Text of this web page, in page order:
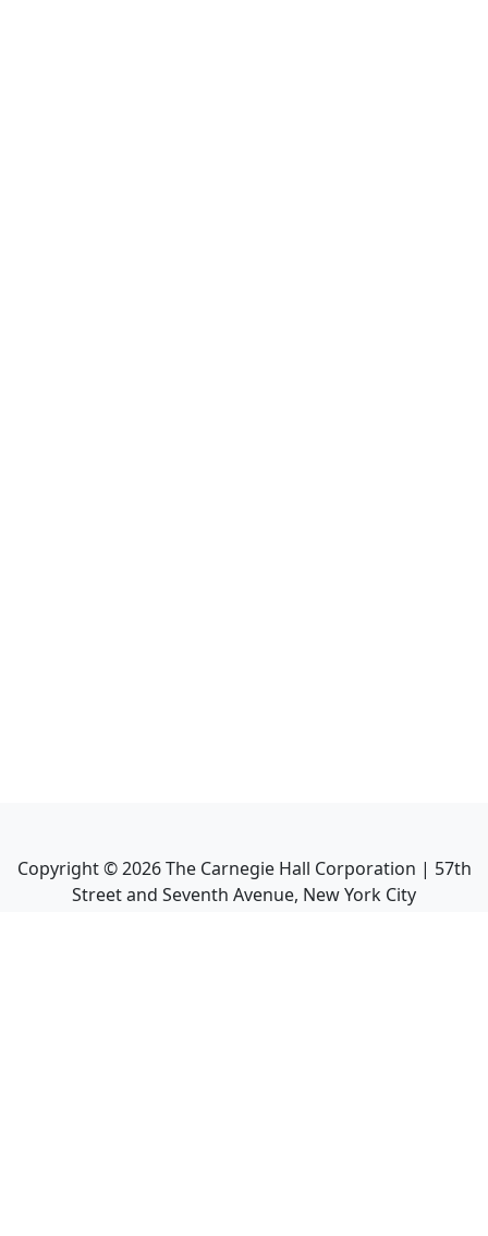
Copyright ©2026The Carnegie Hall Corporation | 57th
Street and Seventh Avenue, New York City